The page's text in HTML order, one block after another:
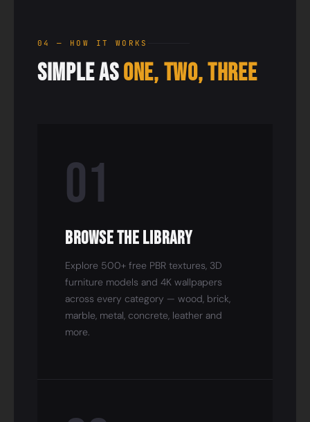
04 — HOW IT WORKS
Simple asOne, Two, Three
01
Browse the Library
Explore 500+ free PBR textures, 3D
furniture models and 4K wallpapers
across every category — wood, brick,
marble, metal, concrete, leather and
more.